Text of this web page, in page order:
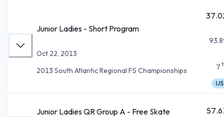
Junior Ladies - Short Program
Oct 22, 2013
2013 South Atlantic Regional FS Championships
7
IJS
Junior Ladies QR Group A - Free Skate